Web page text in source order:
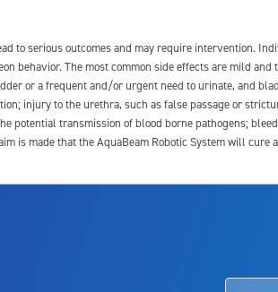
to serious outcomes and may require intervention.
behavior. The most common side effects are mild
or a frequent and/or urgent need to urinate, and
injury to the urethra, such as false passage or
transmission of blood borne pathogens;
is made that the AquaBeam Robotic System will